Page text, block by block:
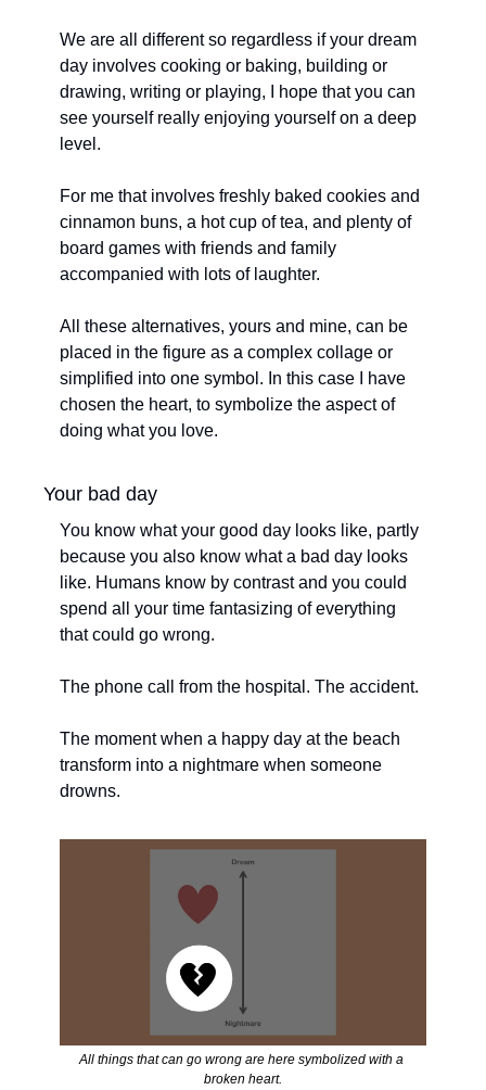
We are all different so regardless if your dream
day involves cooking or baking, building or
drawing, writing or playing, I hope that you can
see yourself really enjoying yourself on a deep
level.
For me that involves freshly baked cookies and
cinnamon buns, a hot cup of tea, and plenty of
board games with friends and family
accompanied with lots of laughter.
All these alternatives, yours and mine, can be
placed in the figure as a complex collage or
simplified into one symbol. In this case I have
chosen the heart, to symbolize the aspect of
doing what you love.
Your bad day
You know what your good day looks like, partly
because you also know what a bad day looks
like. Humans know by contrast and you could
spend all your time fantasizing of everything
that could go wrong.
The phone call from the hospital. The accident.
The moment when a happy day at the beach
transform into a nightmare when someone
drowns.
All things that can go wrong are here symbolized with a
broken heart.